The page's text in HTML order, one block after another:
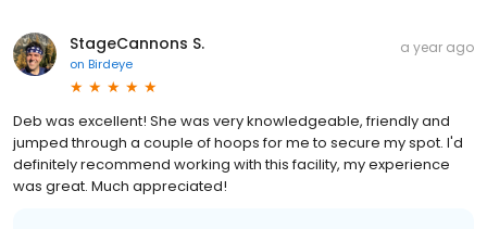
StageCannons S.
on Birdeye
a year ago
Deb was excellent! She was very knowledgeable, friendly and
jumped through a couple of hoops for me to secure my spot. I'd
definitely recommend working with this facility, my experience
was great. Much appreciated!